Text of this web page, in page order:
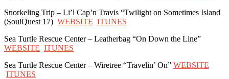
Snorkeling Trip – Li’l Cap’n Travis “Twilight on Sometimes Island
(SoulQuest 17) WEBSITE ITUNES
Sea Turtle Rescue Center – Leatherbag “On Down the Line”
WEBSITE ITUNES
Sea Turtle Rescue Center – Wiretree “Travelin’ On” WEBSITE
ITUNES